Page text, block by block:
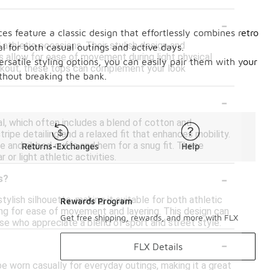
-
occasions. Their stylish design and
for ease of movement during light physical
these tops can complement your look
-
which often includes a blend of cotton and
detailing and a relaxed fit that enhances mobility.
ribbed cuffs and hem for a snug fit. These
or light athletic activities.
-
silhouette, making it suitable for both athletic
for ease of movement and layering. This design can
who appreciate a blend of sport and street style.
-
worn casually for everyday outings, making it a great
feature a classic design that effortlessly combines retro
both casual outings and active days.
styling options, you can easily pair them with your
breaking the bank.
Returns-Exchanges Help
Rewards Program
Get free shipping, rewards, and more with FLX
FLX Details